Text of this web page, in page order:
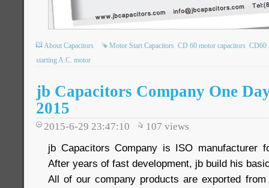
About Capacitors Motor Start Capacitors CD 60 motor capacitors CD60
starting A.C. motor
jb Capacitors Company One
2015
2015-6-29 23:47:10 107 views
jb Capacitors Company is ISO manufacturer
After years of fast development, jb build his
All of our company products are exported